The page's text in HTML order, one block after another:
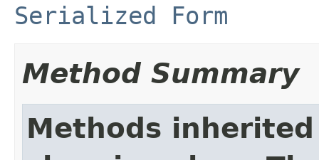
Serialized Form
Method Summary
Methods